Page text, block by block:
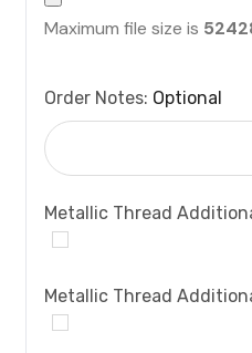
Maximum file size is
Order Notes: Optional
Metallic Thread
Metallic Thread